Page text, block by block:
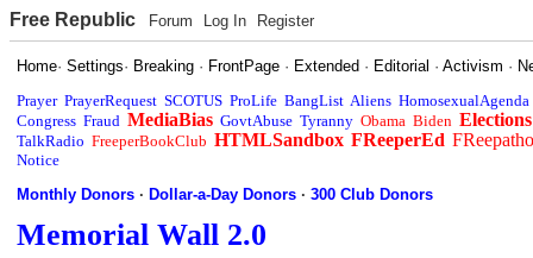
Free Republic Forum Log In Register
Home·Settings· Breaking · FrontPage · Extended · Editorial ·Activism ·
Prayer PrayerRequest SCOTUS ProLife BangList Aliens HomosexualAgenda
Congress Fraud MediaBias GovtAbuse Tyranny Obama Biden Elections
TalkRadio FreeperBookClub HTMLSandbox FReeperEd
Notice
Monthly Donors ·Dollar-a-Day Donors ·300 Club Donors
Memorial Wall 2.0